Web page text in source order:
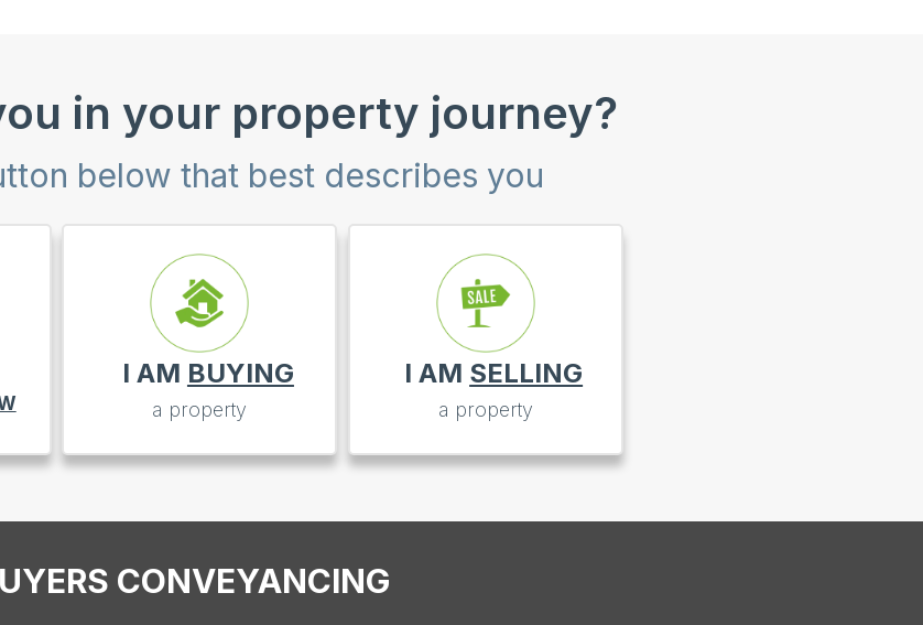
in your property journey?
below that best describes you
I AM BUYING
a property
I AM SELLING
a property
CONVEYANCING